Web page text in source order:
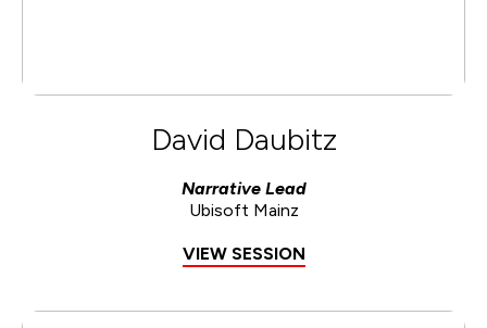
David Daubitz
Narrative Lead
Ubisoft Mainz
VIEW SESSION